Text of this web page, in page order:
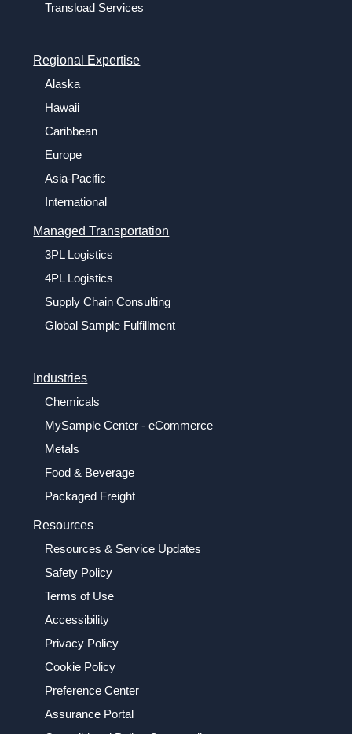
Transload Services
Regional Expertise
Alaska
Hawaii
Caribbean
Europe
Asia-Pacific
International
Managed Transportation
3PL Logistics
4PL Logistics
Supply Chain Consulting
Global Sample Fulfillment
Industries
Chemicals
MySample Center - eCommerce
Metals
Food & Beverage
Packaged Freight
Resources
Resources & Service Updates
Safety Policy
Terms of Use
Accessibility
Privacy Policy
Cookie Policy
Preference Center
Assurance Portal